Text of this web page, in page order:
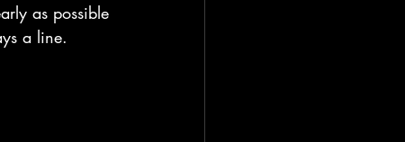
as possible
a line.